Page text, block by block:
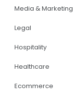
Media & Marketing
Legal
Hospitality
Healthcare
Ecommerce